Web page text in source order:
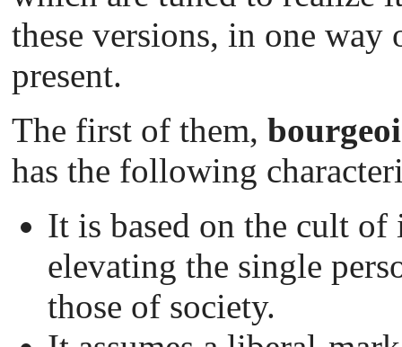
these versions, in one way
present.
The first of them,
has the following
It is based on the cult
elevating the single
those of society.